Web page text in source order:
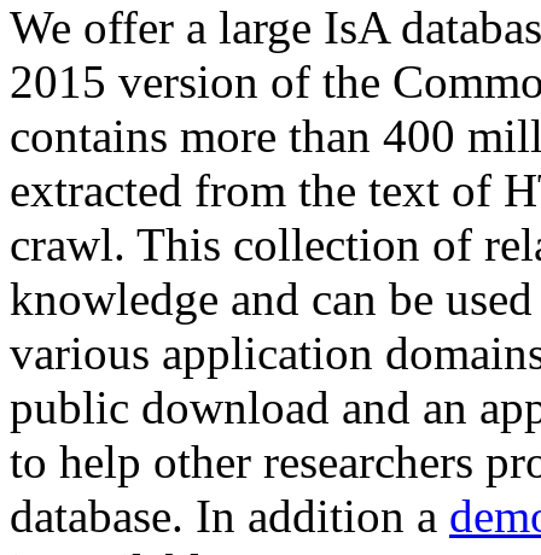
We offer a large IsA
2015 version of the
contains more than 400
extracted from the text of
crawl. This collection of
knowledge and can be
various application
public download and an
to help other researchers
database. In addition a